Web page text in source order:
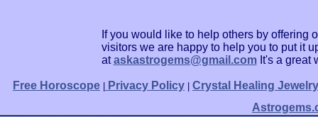
If you would like to help others by offering
visitors we are happy to help you to put it
ataskastrogems@gmail.comIt's a great
Free Horoscope Privacy Policy
Crystal Healing Jewelry